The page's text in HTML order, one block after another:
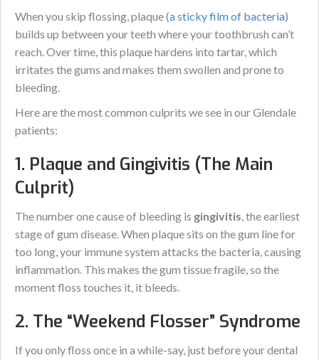
When you skip flossing, plaque (a sticky film of bacteria)
builds up between your teeth where your toothbrush can’t
reach. Over time, this plaque hardens into tartar, which
irritates the gums and makes them swollen and prone to
bleeding.
Here are the most common culprits we see in our Glendale
patients:
1. Plaque and Gingivitis (The Main
Culprit)
The number one cause of bleeding is gingivitis, the earliest
stage of gum disease. When plaque sits on the gum line for
too long, your immune system attacks the bacteria, causing
inflammation. This makes the gum tissue fragile, so the
moment floss touches it, it bleeds.
2. The “Weekend Flosser” Syndrome
If you only floss once in a while-say, just before your dental